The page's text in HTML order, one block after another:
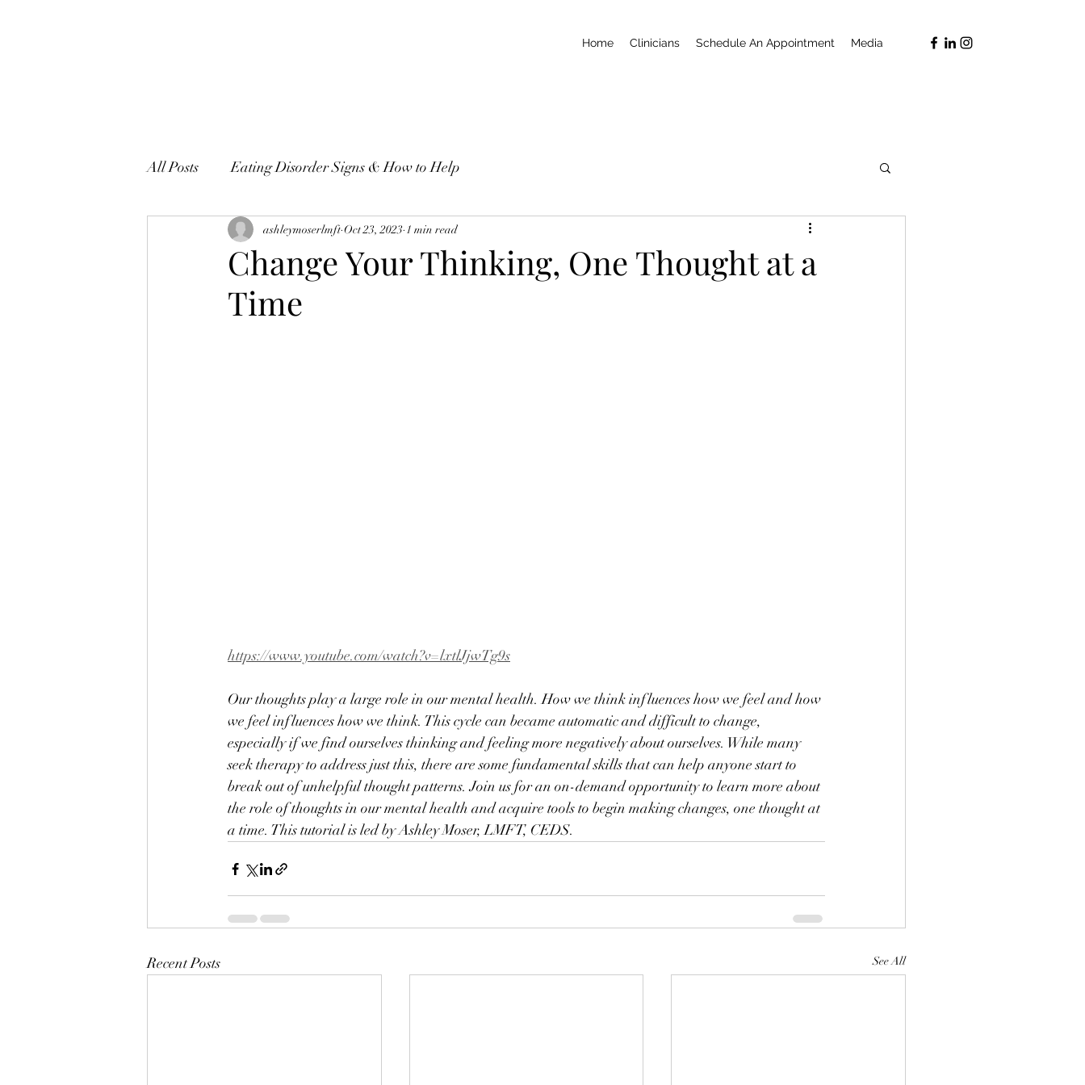
Home Clinicians Schedule An Appointment Media
All Posts Eating Disorder Signs & How to Help
Change Your Thinking, One Thought at a
Time
ashleymoserlmft Oct 23, 2023 1 min read
https://www.youtube.com/watch?v=lxtlJjwTg9s
Our thoughts play a large role in our mental health. How we think influences how we feel and how
we feel influences how we think. This cycle can became automatic and difficult to change,
especially if we find ourselves thinking and feeling more negatively about ourselves. While many
seek therapy to address just this, there are some fundamental skills that can help anyone start to
break out of unhelpful thought patterns. Join us for an on-demand opportunity to learn more about
the role of thoughts in our mental health and acquire tools to begin making changes, one thought at
a time. This tutorial is led by Ashley Moser, LMFT, CEDS.
Recent Posts See All